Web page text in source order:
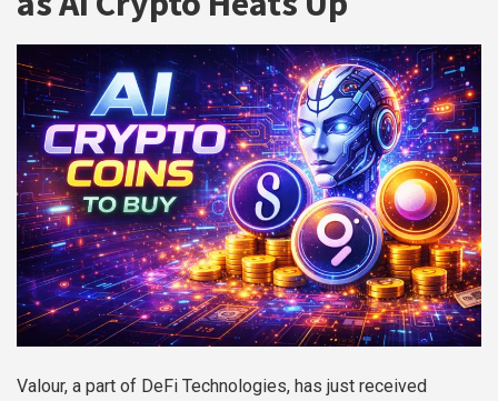
Valour, a part of DeFi Technologies, has just received